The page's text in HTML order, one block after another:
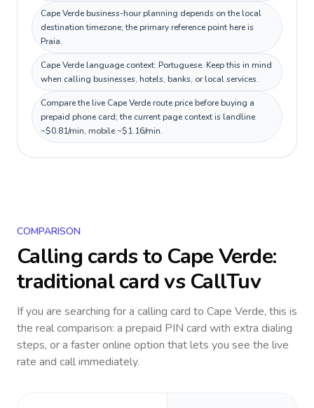
Cape Verde business-hour planning depends on the local
destination timezone; the primary reference point here is
Praia.
Cape Verde language context: Portuguese. Keep this in mind
when calling businesses, hotels, banks, or local services.
Compare the live Cape Verde route price before buying a
prepaid phone card; the current page context is landline
~$0.81/min, mobile ~$1.16/min.
COMPARISON
Calling cards to Cape Verde:
traditional card vs CallTuv
If you are searching for a calling card to Cape Verde, this is
the real comparison: a prepaid PIN card with extra dialing
steps, or a faster online option that lets you see the live
rate and call immediately.